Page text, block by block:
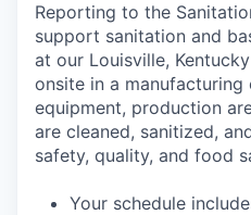
Reporting to the
support sanitation and
at our Louisville,
onsite in a manufacturing
equipment, production
are cleaned, sanitized,
safety, quality, and food
Your schedule